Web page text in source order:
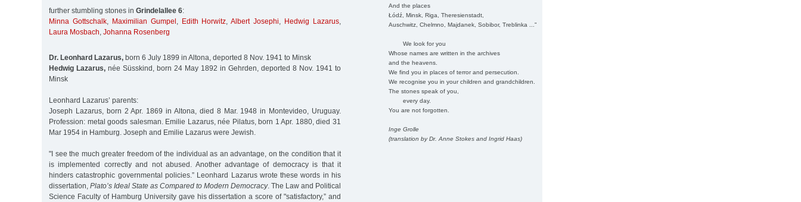
And the places
Łódź, Minsk, Riga, Theresienstadt,
Auschwitz, Chelmno, Majdanek, Sobibor, Treblinka ..."
We look for you
Whose names are written in the archives
and the heavens.
We find you in places of terror and persecution.
We recognise you in your children and grandchildren.
The stones speak of you,
every day.
You are not forgotten.
Inge Grolle
(translation by Dr. Anne Stokes and Ingrid Haas)
further stumbling stones in Grindelallee 6:
Minna Gottschalk, Maximilian Gumpel , Edith Horwitz,Albert Josephi, Hedwig Lazarus,
Laura Mosbach, Johanna Rosenberg
Dr. Leonhard Lazarus, born 6 July 1899 in Altona, deported 8 Nov. 1941 to Minsk
Hedwig Lazarus, née Süsskind, born 24 May 1892 in Gehrden, deported 8 Nov. 1941 to
Minsk
Leonhard Lazarus’ parents:
Joseph Lazarus, born 2 Apr. 1869 in Altona, died 8 Mar. 1948 in Montevideo, Uruguay.
Profession: metal goods salesman. Emilie Lazarus, née Pilatus, born 1 Apr. 1880, died 31
Mar 1954 in Hamburg. Joseph and Emilie Lazarus were Jewish.
"I see the much greater freedom of the individual as an advantage, on the condition that it
is implemented correctly and not abused. Another advantage of democracy is that it
hinders catastrophic governmental policies.” Leonhard Lazarus wrote these words in his
dissertation, Plato’s Ideal State as Compared to Modern Democracy. The Law and Political
Science Faculty of Hamburg University gave his dissertation a score of "satisfactory,” and